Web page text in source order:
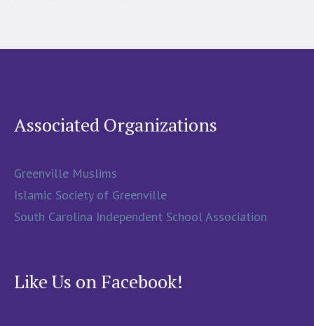
Associated Organizations
Greenville Muslims
Islamic Society of Greenville
South Carolina Independent School Association
Like Us on Facebook!